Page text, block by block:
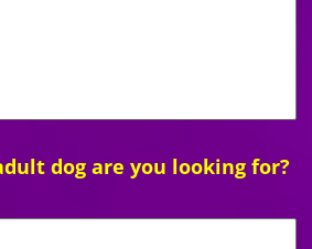
dog are you looking for?